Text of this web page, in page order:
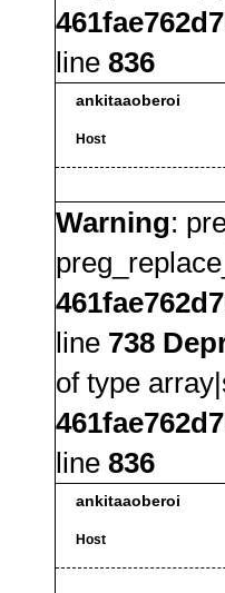
line 836
ankitaaoberoi
Host
Warning:
line 738
of type
line 836
ankitaaoberoi
Host